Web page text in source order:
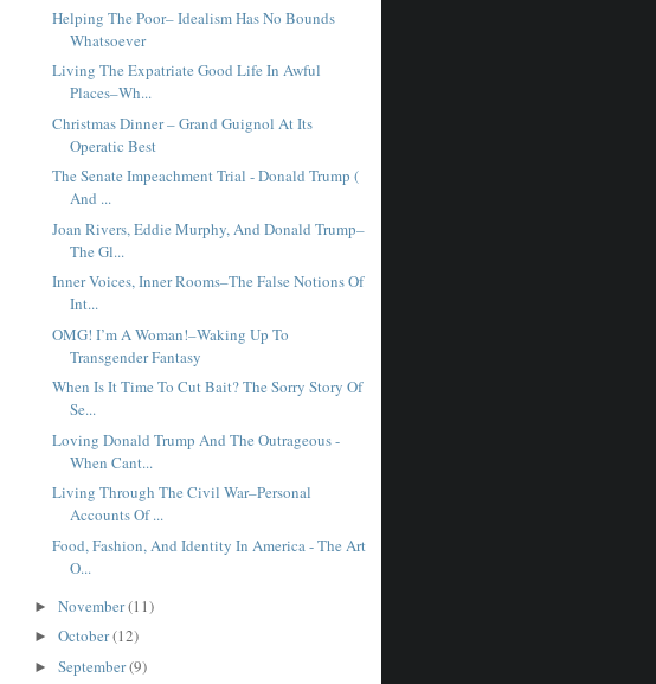
Helping The Poor– Idealism Has No Bounds
Whatsoever
Living The Expatriate Good Life In Awful
Places–Wh...
Christmas Dinner – Grand Guignol At Its
Operatic Best
The Senate Impeachment Trial - Donald Trump (
And ...
Joan Rivers, Eddie Murphy, And Donald Trump–
The Gl...
Inner Voices, Inner Rooms–The False Notions Of
Int...
OMG! I’m A Woman!–Waking Up To
Transgender Fantasy
When Is It Time To Cut Bait? The Sorry Story Of
Se...
Loving Donald Trump And The Outrageous -
When Cant...
Living Through The Civil War–Personal
Accounts Of ...
Food, Fashion, And Identity In America - The Art
O...
► November(11)
► October(12)
► September(9)